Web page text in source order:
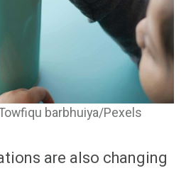
barbhuiya/Pexels
are also changing